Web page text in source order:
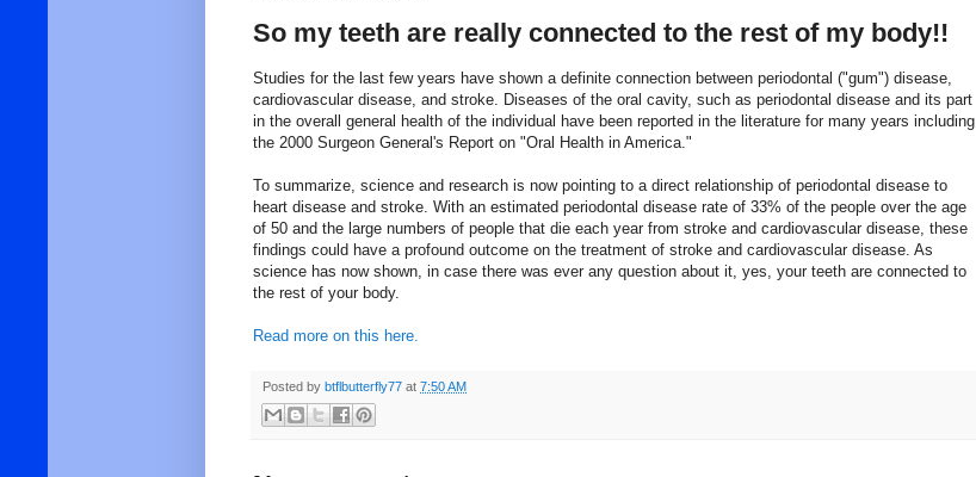
So my teeth are really connected to the rest of my body!!
Studies for the last few years have shown a definite connection between periodontal ("gum") disease,
cardiovascular disease, and stroke. Diseases of the oral cavity, such as periodontal disease and its part
in the overall general health of the individual have been reported in the literature for many years including
the 2000 Surgeon General's Report on "Oral Health in America."
To summarize, science and research is now pointing to a direct relationship of periodontal disease to
heart disease and stroke. With an estimated periodontal disease rate of 33% of the people over the age
of 50 and the large numbers of people that die each year from stroke and cardiovascular disease, these
findings could have a profound outcome on the treatment of stroke and cardiovascular disease. As
science has now shown, in case there was ever any question about it, yes, your teeth are connected to
the rest of your body.
Read more on this here.
Posted by btflbutterfly77 at 7:50 AM